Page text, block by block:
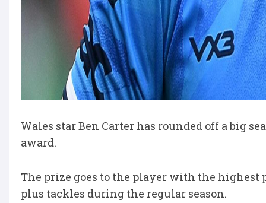
Wales star Ben Carter has rounded off a big
award.
The prize goes to the player with the highest
plus tackles during the regular season.